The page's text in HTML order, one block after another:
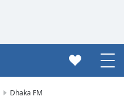
Dhaka FM